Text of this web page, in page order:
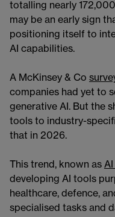
totalling nearly
may be an early sign
positioning itself to
AI capabilities.
A McKinsey & Co
companies had yet to
generative AI. But the
tools to industry-
that in 2026.
This trend, known as
developing AI tools
healthcare, defence,
specialised tasks and